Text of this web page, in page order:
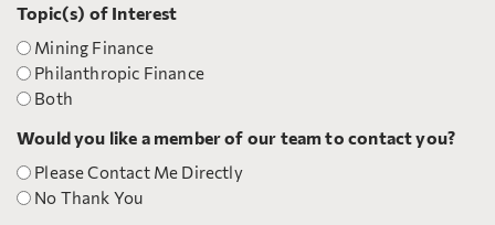
Topic(s) of Interest
Mining Finance
Philanthropic Finance
Both
Would you like a member of our team to contact you?
Please Contact Me Directly
No Thank You